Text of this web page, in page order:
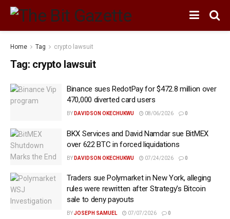
Home Tag crypto lawsuit
Tag: crypto lawsuit
Binance sues RedotPay for $472.8 million over
470,000 diverted card users
BY DAVIDSON OKECHUKWU 08/06/2026 0
BKX Services and David Namdar sue BitMEX
over 622 BTC in forced liquidations
BY DAVIDSON OKECHUKWU 07/24/2026 0
Traders sue Polymarket in New York, alleging
rules were rewritten after Strategy’s Bitcoin
sale to deny payouts
BYJOSEPH SAMUEL 07/07/2026 0